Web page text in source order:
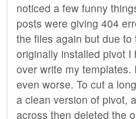
noticed a few funny
posts were giving 404
the files again but due
originally installed pivot
over write my templates.
even worse. To cut a
a clean version of pivot,
across then deleted the